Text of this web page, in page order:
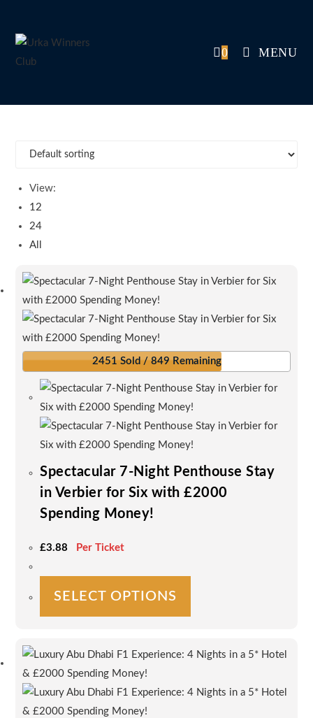
content
0 MENU
View:
12
24
All
2451 Sold / 849 Remaining
Spectacular 7-Night Penthouse Stay
in Verbier for Six with £2000
Spending Money!
£3.88 Per Ticket
SELECT OPTIONS
has
variants.
options